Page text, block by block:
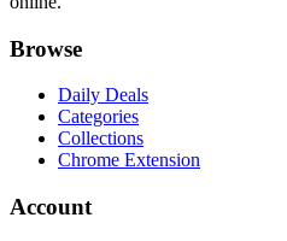
Browse
Daily Deals
Categories
Collections
Chrome Extension
Account